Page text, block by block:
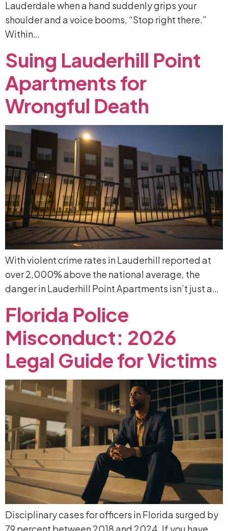
Lauderdale when a hand suddenly grips your
shoulder and a voice booms, “Stop right there.”
Within…
Suing Lauderhill Point
Apartmentsfor
Wrongful Death
With violent crime rates in Lauderhill reported at
over 2,000% above the national average, the
danger in Lauderhill Point Apartments isn’t just a…
Florida Police
Misconduct: 2026
Legal GuideforVictims
Disciplinary cases for officers in Florida surged by
79 percent between 2018 and 2024. If you have